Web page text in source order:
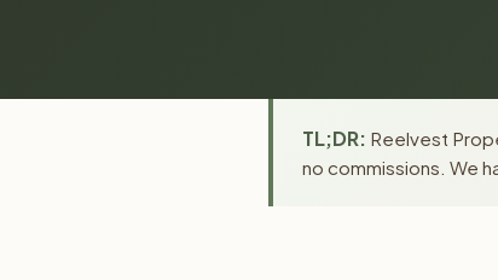
TL;DR: Reelvest
no commissions. We